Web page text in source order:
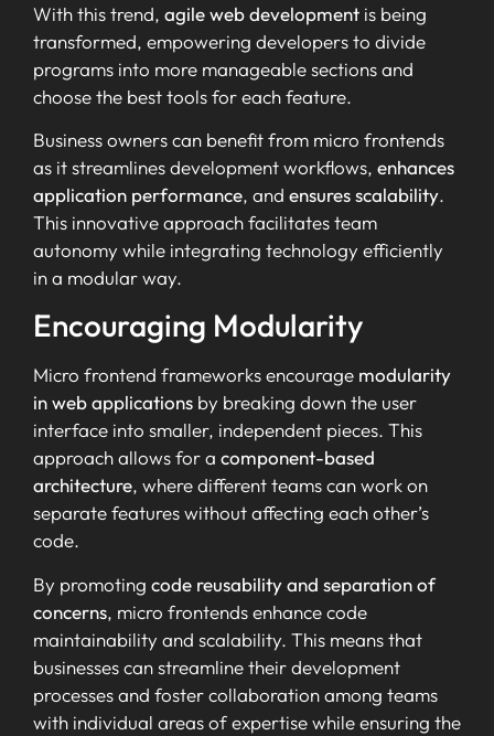
With this trend, agile web development is being
transformed, empowering developers to divide
programs into more manageable sections and
choose the best tools for each feature.
Business owners can benefit from micro frontends
as it streamlines development workflows, enhances
application performance, and ensures scalability.
This innovative approach facilitates team
autonomy while integrating technology efficiently
in a modular way.
Encouraging Modularity
Micro frontend frameworks encourage modularity
in web applications by breaking down the user
interface into smaller, independent pieces. This
approach allows for a component-based
architecture, where different teams can work on
separate features without affecting each other’s
code.
By promoting code reusability and separation of
concerns, micro frontends enhance code
maintainability and scalability. This means that
businesses can streamline their development
processes and foster collaboration among teams
with individual areas of expertise while ensuring the